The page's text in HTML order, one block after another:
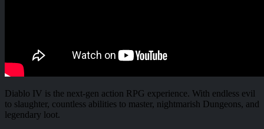
Diablo IV is the next-gen action RPG experience. With endless evil
to slaughter, countless abilities to master, nightmarish Dungeons, and
legendary loot.